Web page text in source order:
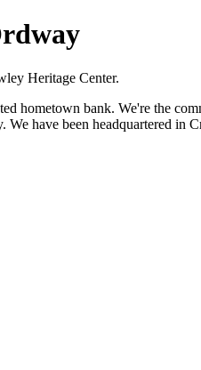
Heritage Center.
hometown bank. We're the
have been headquartered in